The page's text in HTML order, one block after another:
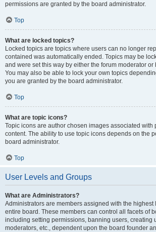
permissions are granted by the board administrator.
Top
What are locked topics?
Locked topics are topics where users can no longer
contained was automatically ended. Topics may be
and were set this way by either the forum moderator or
You may also be able to lock your own topics
you are granted by the board administrator.
Top
What are topic icons?
Topic icons are author chosen images associated with
content. The ability to use topic icons depends on the
board administrator.
Top
User Levels and Groups
What are Administrators?
Administrators are members assigned with the highest
entire board. These members can control all facets of
including setting permissions, banning users, creating
moderators, etc., dependent upon the board founder